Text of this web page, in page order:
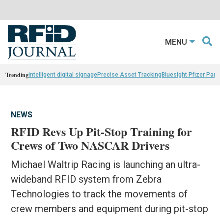
MENU
Trendingintelligent digital signagePrecise Asset TrackingBluesight Pfizer
NEWS
RFID Revs Up Pit-Stop Training for
Crews of Two NASCAR Drivers
Michael Waltrip Racing is launching an ultra-
wideband RFID system from Zebra
Technologies to track the movements of
crew members and equipment during pit-stop